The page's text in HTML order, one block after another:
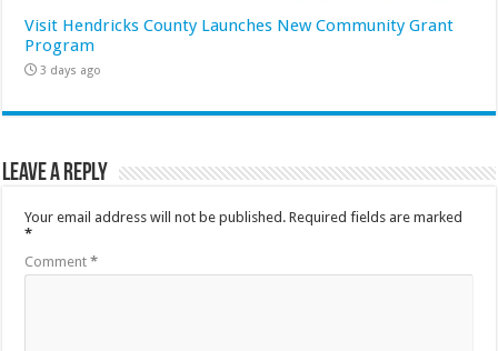
Visit Hendricks County Launches New Community Grant
Program
3 days ago
Leave a Reply
Your email address will not be published. Required fields are marked
*
Comment*